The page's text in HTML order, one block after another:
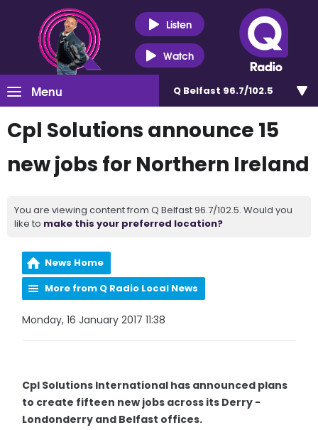
Listen
Watch
Menu Q Belfast 96.7/102.5
Cpl Solutions announce 15
new jobs for Northern Ireland
You are viewing content from Q Belfast 96.7/102.5. Would you
like to make this your preferred location?
News Home
More from Q Radio Local News
Monday, 16 January 2017 11:38
Cpl Solutions International has announced plans
to create fifteen new jobs across its Derry -
Londonderry and Belfast offices.